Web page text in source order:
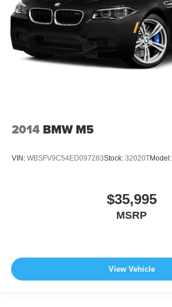
2014 BMW M5
VIN: WBSFV9C54ED097283Stock: 32020TModel:
$35,995
MSRP
View Vehicle